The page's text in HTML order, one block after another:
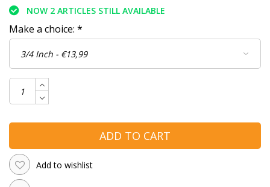
NOW 2 ARTICLES STILL AVAILABLE
Make a choice: *
ADD TO CART
Add to wishlist